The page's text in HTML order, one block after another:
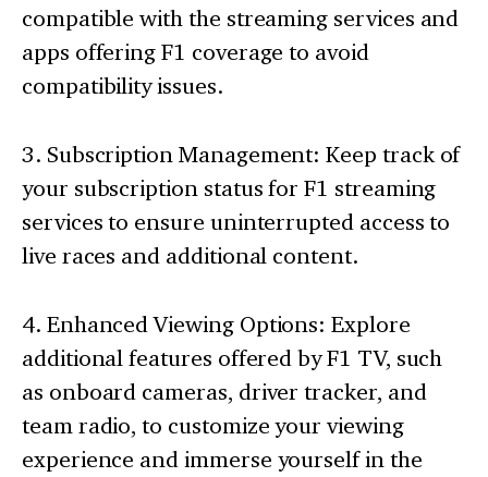
compatible with the streaming services and
apps offering F1 coverage to avoid
compatibility issues.
3. Subscription Management: Keep track of
your subscription status for F1 streaming
services to ensure uninterrupted access to
live races and additional content.
4. Enhanced Viewing Options: Explore
additional features offered by F1 TV, such
as onboard cameras, driver tracker, and
team radio, to customize your viewing
experience and immerse yourself in the